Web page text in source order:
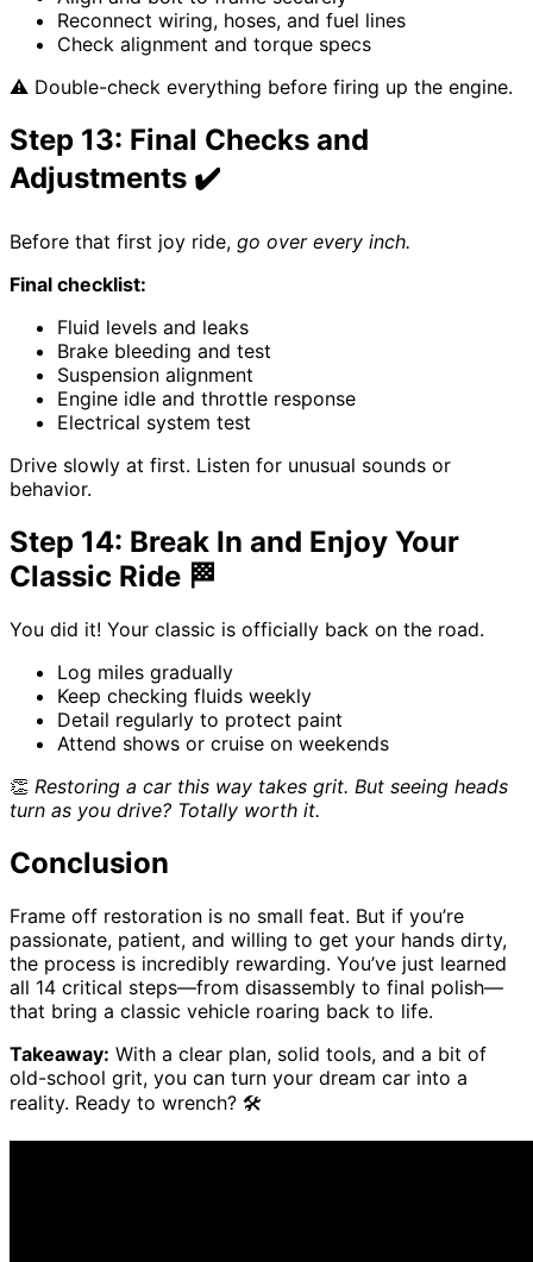
Reconnect wiring, hoses, and fuel lines
Check alignment and torque specs
⚠️ Double-check everything before firing up the engine.
Step 13: Final Checks and
Adjustments ✔️
Before that first joy ride, go over every inch.
Final checklist:
Fluid levels and leaks
Brake bleeding and test
Suspension alignment
Engine idle and throttle response
Electrical system test
Drive slowly at first. Listen for unusual sounds or
behavior.
Step 14: Break In and Enjoy Your
Classic Ride 🏁
You did it! Your classic is officially back on the road.
Log miles gradually
Keep checking fluids weekly
Detail regularly to protect paint
Attend shows or cruise on weekends
👏 Restoring a car this way takes grit. But seeing heads
turn as you drive? Totally worth it.
Conclusion
Frame off restoration is no small feat. But if you’re
passionate, patient, and willing to get your hands dirty,
the process is incredibly rewarding. You’ve just learned
all 14 critical steps—from disassembly to final polish—
that bring a classic vehicle roaring back to life.
Takeaway: With a clear plan, solid tools, and a bit of
old-school grit, you can turn your dream car into a
reality. Ready to wrench? 🛠️